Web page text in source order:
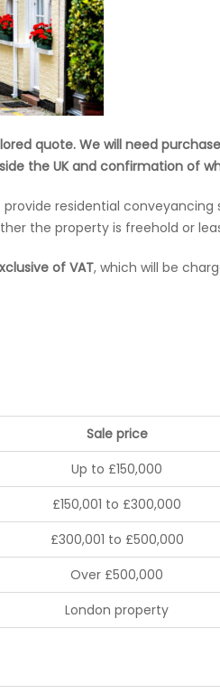
quote. We will need
the UK and confirmation of
provide residential
the property is freehold or
of VAT, which will be
Sale price
Up to £150,000
£150,001 to £300,000
£300,001 to £500,000
Over £500,000
London property